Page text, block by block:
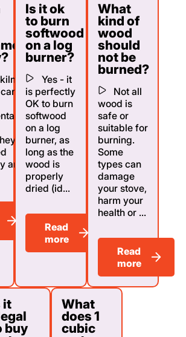
and
Is it ok
to burn
softwood
on a log
burner?
Yes - it
is perfectly
OK to burn
softwood
on a log
burner, as
long as the
wood is
properly
dried (id...
Read
more
What
kind of
wood
should
not be
burned?
Not all
wood is
safe or
suitable for
burning.
Some
types can
damage
your stove,
harm your
health or ...
Read
more
it
buy
What
does 1
cubic